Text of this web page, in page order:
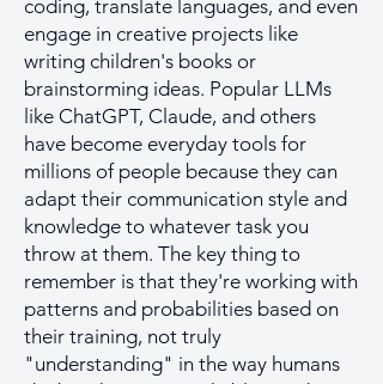
coding, translate languages, and even
engage in creative projects like
writing children's books or
brainstorming ideas. Popular LLMs
like ChatGPT, Claude, and others
have become everyday tools for
millions of people because they can
adapt their communication style and
knowledge to whatever task you
throw at them. The key thing to
remember is that they're working with
patterns and probabilities based on
their training, not truly
"understanding" in the way humans